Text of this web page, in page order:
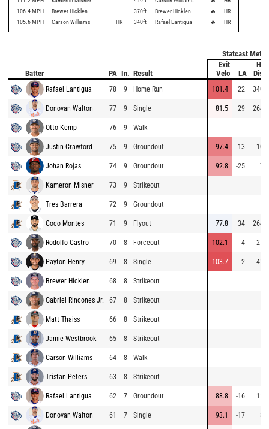
106.4 MPH Brewer Hicklen 370ft Brewer Hicklen 🔥
HR
105.6 MPH Carson Williams HR 340ft Rafael Lantigua 🔥 HR
Statcast
Batter PA In. Result
Exit
Velo
LA
Hit
Dist
Rafael Lantigua 78 9 Home Run 101.4 22 340
Donovan Walton 77 9 Single 81.5 29 264
Otto Kemp 76 9 Walk
Justin Crawford 75 9 Groundout 97.4 -13 10
Johan Rojas 74 9 Groundout 92.8 -25 7
Kameron Misner 73 9 Strikeout
Tres Barrera 72 9 Groundout
Coco Montes 71 9 Flyout 77.8 34 264
Rodolfo Castro 70 8 Forceout 102.1 -4 25
Payton Henry 69 8 Single 103.7 -2 41
Brewer Hicklen 68 8 Strikeout
Gabriel Rincones Jr. 67 8 Strikeout
Matt Thaiss 66 8 Strikeout
Jamie Westbrook 65 8 Strikeout
Carson Williams 64 8 Walk
Tristan Peters 63 8 Strikeout
Rafael Lantigua 62 7 Groundout 88.8 -16 11
Donovan Walton 61 7 Single 93.1 -17 8